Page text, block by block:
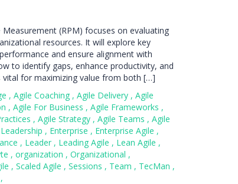
(RPM) focuses on evaluating
resources. It will explore key
and ensure alignment with
to identify gaps, enhance productivity, and
vital for maximizing value from both […]
, Agile Coaching , Agile Delivery , Agile
, Agile For Business , Agile Frameworks ,
, Agile Strategy , Agile Teams , Agile
, Enterprise , Enterprise Agile ,
, Leader , Leading Agile , Lean Agile ,
, organization , Organizational ,
, Scaled Agile , Sessions , Team , TecMan ,
,